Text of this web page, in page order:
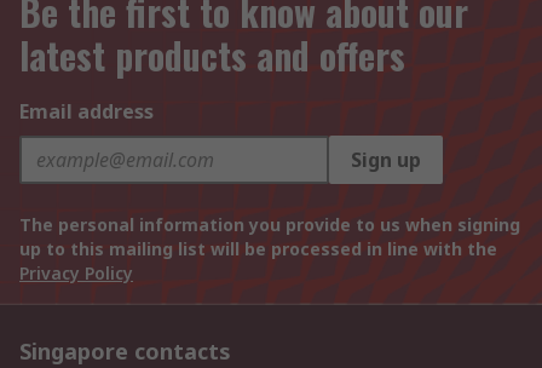
Be the first to know about our
latest products and offers
Email address
Sign up
The personal information you provide to us when signing
up to this mailing list will be processed in line with the
Privacy Policy
Singapore contacts